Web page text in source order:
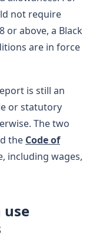
not require
or above, a Black
are in force
is still an
or statutory
The two
the Code of
including wages,
use